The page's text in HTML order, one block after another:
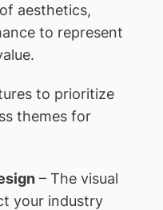
aesthetics,
to represent
to prioritize
themes for
– The visual
your industry